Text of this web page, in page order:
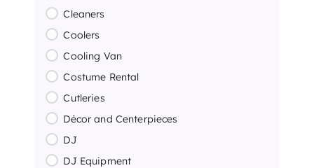
Cleaners
Coolers
Cooling Van
Costume Rental
Cutleries
Décor and Centerpieces
DJ
DJ Equipment